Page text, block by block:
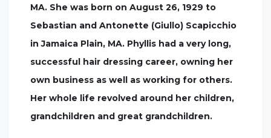
MA. She was born on August 26, 1929 to
Sebastian and Antonette (Giullo) Scapicchio
in Jamaica Plain, MA. Phyllis had a very long,
successful hair dressing career, owning her
own business as well as working for others.
Her whole life revolved around her children,
grandchildren and great grandchildren.